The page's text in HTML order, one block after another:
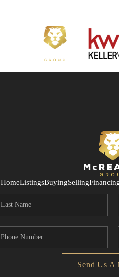
HomeListingsBuyingSelling
Send Us A